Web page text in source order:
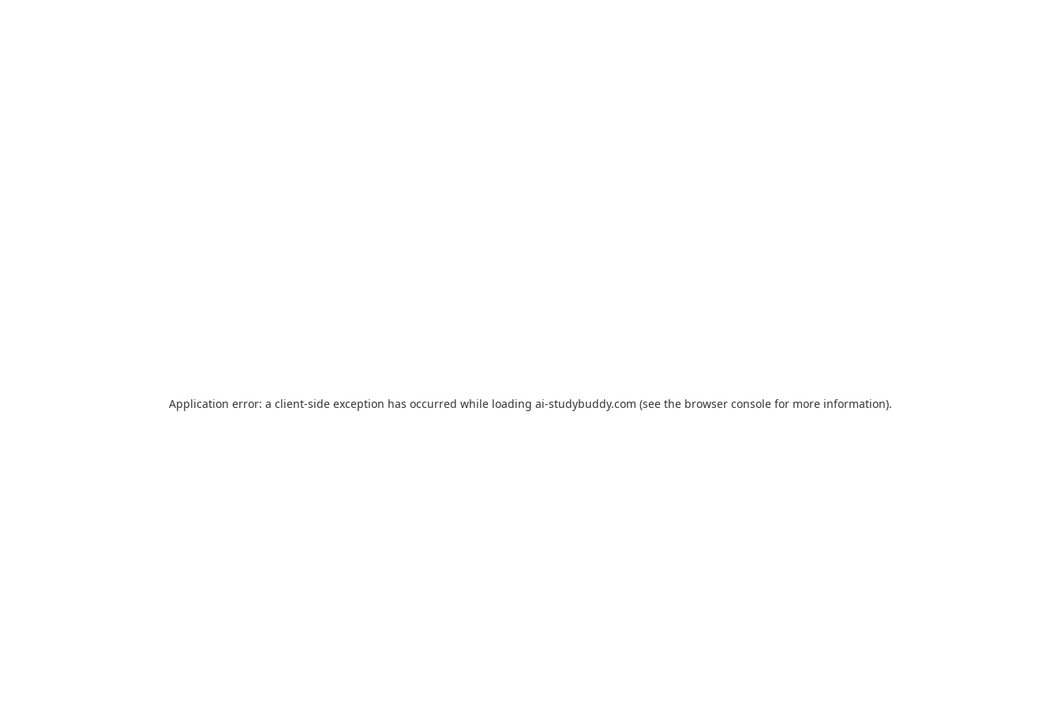
Application error: a client-side exception has occurred while loading ai-studybuddy.com (see the browser console for more information).